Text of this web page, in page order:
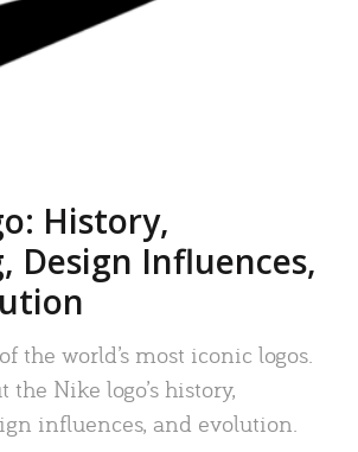
History,
Design Influences,
the world’s most iconic logos.
the Nike logo’s history,
influences, and evolution.